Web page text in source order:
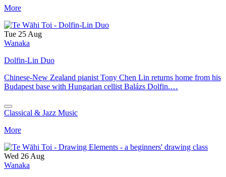
More
Tue 25 Aug
Wanaka
Dolfin-Lin Duo
Chinese-New Zealand pianist Tony Chen Lin returns home from his
Budapest base with Hungarian cellist Balázs Dolfin.…
Classical & Jazz Music
More
Wed 26 Aug
Wanaka